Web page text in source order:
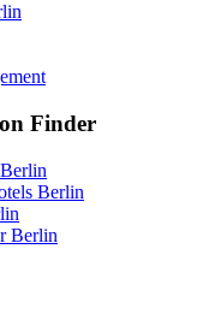
Finder
Berlin
Berlin